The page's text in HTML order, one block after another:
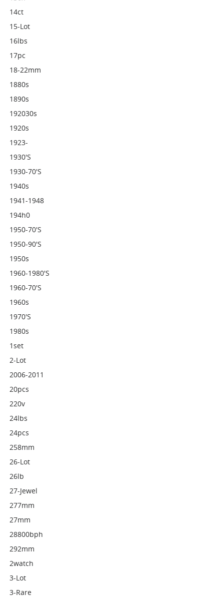
14ct
15-Lot
16lbs
17pc
18-22mm
1880s
1890s
192030s
1920s
1923-
1930's
1930-70's
1940s
1941-1948
194h0
1950-70's
1950-90's
1950s
1960-1980's
1960-70's
1960s
1970's
1980s
1set
2-Lot
2006-2011
20pcs
220v
24lbs
24pcs
258mm
26-Lot
26lb
27-Jewel
277mm
27mm
28800bph
292mm
2watch
3-Lot
3-Rare